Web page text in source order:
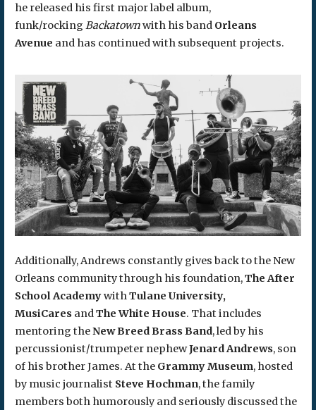
he released his first major label album,
funk/rocking Backatownwith his band Orleans
Avenue and has continued with subsequent projects.
Additionally, Andrews constantly gives back to the New
Orleans community through his foundation,The After
School AcademywithTulane University,
MusiCares andThe White House. That includes
mentoring theNew Breed Brass Band, led by his
percussionist/trumpeter nephewJenard Andrews, son
of his brother James. At the Grammy Museum, hosted
by music journalist Steve Hochman, the family
members both humorously and seriously discussed the